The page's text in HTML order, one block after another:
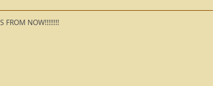
FROM NOW!!!!!!!!